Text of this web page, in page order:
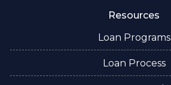
Resources
Loan Programs
Loan Process